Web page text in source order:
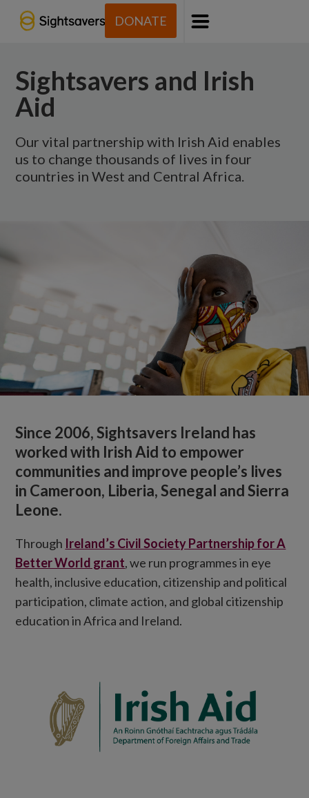
DONATE
Menu
Sightsavers and Irish
Aid
Our vital partnership with Irish Aid enables
us to change thousands of lives in four
countries in West and Central Africa.
Since 2006, Sightsavers Ireland has
worked with Irish Aid to empower
communities and improve people’s lives
in Cameroon, Liberia, Senegal and Sierra
Leone.
Through Ireland’s Civil Society Partnership for A
Better World grant, we run programmes in eye
health, inclusive education, citizenship and political
participation, climate action, and global citizenship
education in Africa and Ireland.